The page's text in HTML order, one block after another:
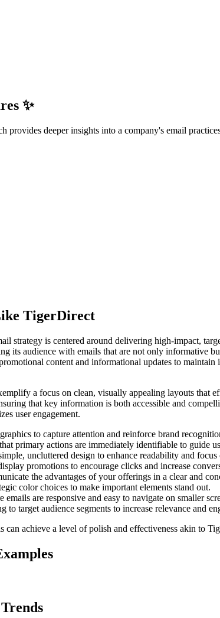
✨
provides deeper insights into a company's email
TigerDirect
strategy is centered around delivering high-impact,
its audience with emails that are not only informative
content and informational updates to
a focus on clean, visually appealing layouts that
that key information is both accessible and
user engagement.
to capture attention and reinforce brand
primary actions are immediately identifiable to guide
uncluttered design to enhance readability and focus
promotions to encourage clicks and increase
the advantages of your offerings in a clear and
color choices to make important elements stand out.
emails are responsive and easy to navigate on smaller
to target audience segments to increase relevance and
can achieve a level of polish and effectiveness akin to